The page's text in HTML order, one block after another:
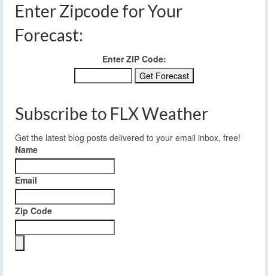
Enter Zipcode for Your
Forecast:
Enter ZIP Code:
Subscribe to FLX Weather
Get the latest blog posts delivered to your email inbox, free!
Name
Email
Zip Code